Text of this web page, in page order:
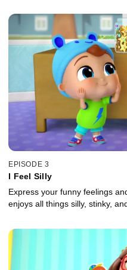
EPISODE 3
I Feel Silly
Express your funny feelings
enjoys all things silly, stinky,